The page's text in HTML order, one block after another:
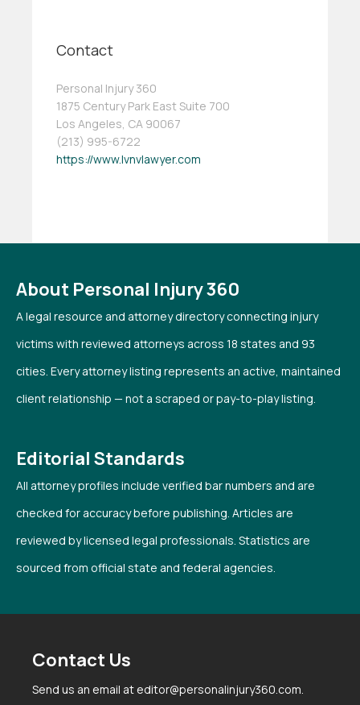
Contact
Personal Injury 360
1875 Century Park East Suite 700
Los Angeles, CA 90067
(213) 995-6722
https://www.lvnvlawyer.com
About Personal Injury 360
A legal resource and attorney directory connecting injury
victims with reviewed attorneys across 18 states and 93
cities. Every attorney listing represents an active, maintained
client relationship — not a scraped or pay-to-play listing.
Editorial Standards
All attorney profiles include verified bar numbers and are
checked for accuracy before publishing. Articles are
reviewed by licensed legal professionals. Statistics are
sourced from official state and federal agencies.
Contact Us
Send us an email at editor@personalinjury360.com.